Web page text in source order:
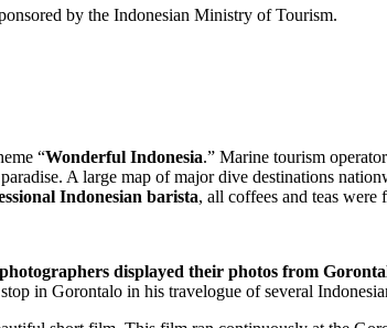
by the Indonesian Ministry of Tourism.
“Wonderful Indonesia.” Marine tourism
A large map of major dive destinations
Indonesian barista, all coffees and teas were
displayed their photos from
in Gorontalo in his travelogue of several